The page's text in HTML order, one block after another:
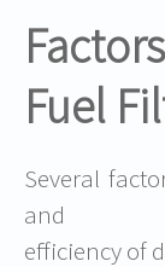
Fuel
Several
and
efficiency of